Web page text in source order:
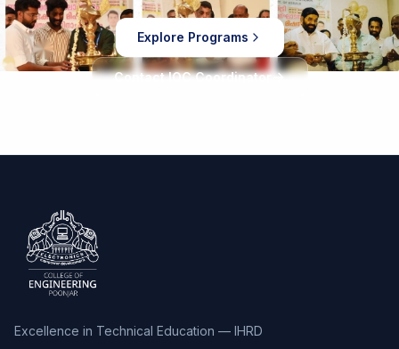
Explore Programs
Contact IOC Coordinator
Excellence in Technical Education — IHRD